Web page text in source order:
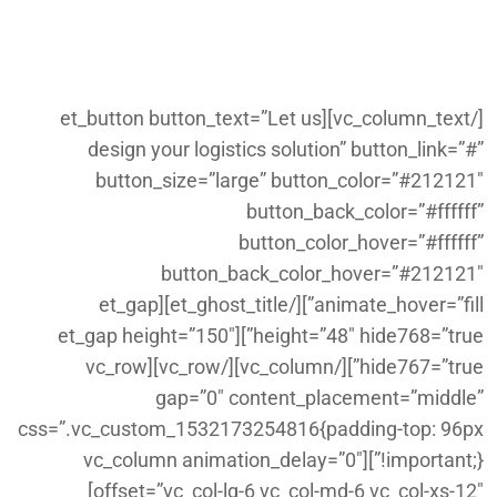
[/vc_column_text][et_button button_text=”Let us
design your logistics solution” button_link=”#”
button_size=”large” button_color=”#212121″
button_back_color=”#ffffff”
button_color_hover=”#ffffff”
button_back_color_hover=”#212121″
animate_hover=”fill”][/et_ghost_title][et_gap
height=”48″ hide768=”true”][et_gap height=”150″
hide767=”true”][/vc_column][/vc_row][vc_row
gap=”0″ content_placement=”middle”
css=”.vc_custom_1532173254816{padding-top: 96px
!important;}”][vc_column animation_delay=”0″
offset=”vc_col-lg-6 vc_col-md-6 vc_col-xs-12″]